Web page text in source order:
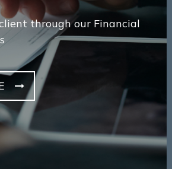
through our Financial